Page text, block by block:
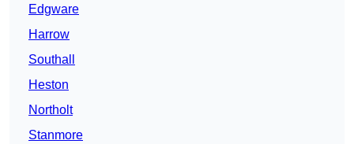
Edgware
Harrow
Southall
Heston
Northolt
Stanmore